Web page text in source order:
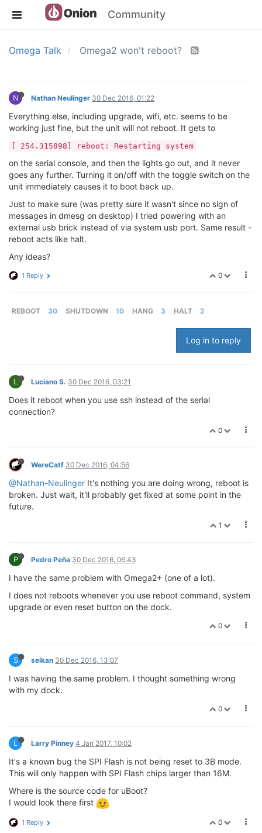
Community
Omega Talk Omega2 won't reboot?
N Nathan Neulinger 30 Dec 2016, 01:22
Everything else, including upgrade, wifi, etc. seems to be
working just fine, but the unit will not reboot. It gets to
[ 254.315898] reboot: Restarting system
on the serial console, and then the lights go out, and it never
goes any further. Turning it on/off with the toggle switch on the
unit immediately causes it to boot back up.
Just to make sure (was pretty sure it wasn't since no sign of
messages in dmesg on desktop) I tried powering with an
external usb brick instead of via system usb port. Same result -
reboot acts like halt.
Any ideas?
0
1 Reply
REBOOT 30 SHUTDOWN 10 HANG 3 HALT 2
Log in to reply
L Luciano S. 30 Dec 2016, 03:21
Does it reboot when you use ssh instead of the serial
connection?
0
WereCatf 30 Dec 2016, 04:56
@Nathan-Neulinger It's nothing you are doing wrong, reboot is
broken. Just wait, it'll probably get fixed at some point in the
future.
1
P Pedro Peña 30 Dec 2016, 06:43
I have the same problem with Omega2+ (one of a lot).
I does not reboots whenever you use reboot command, system
upgrade or even reset button on the dock.
0
S seikan 30 Dec 2016, 13:07
I was having the same problem. I thought something wrong
with my dock.
0
L Larry Pinney 4 Jan 2017, 10:02
It's a known bug the SPI Flash is not being reset to 3B mode.
This will only happen with SPI Flash chips larger than 16M.
Where is the source code for uBoot?
I would look there first
0
1 Reply